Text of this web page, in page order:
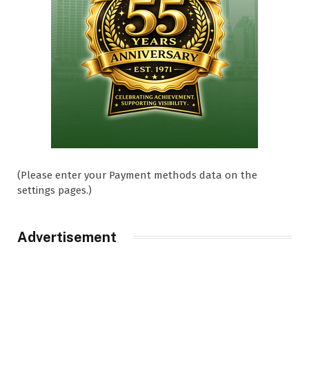
(Please enter your Payment methods data on the
settings pages.)
Advertisement